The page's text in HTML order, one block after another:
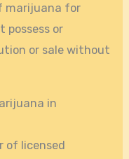
marijuana for
possess or
or sale without
in
of licensed